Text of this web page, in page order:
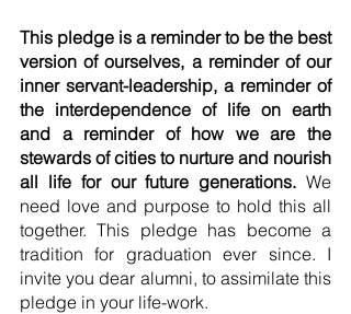
This pledge is a reminder to be the best
version of ourselves, a reminder of our
inner servant-leadership, a reminder of
the interdependence of life on earth
and a reminder of how we are the
stewards of cities to nurture and nourish
all life for our future generations. We
need love and purpose to hold this all
together. This pledge has become a
tradition for graduation ever since. I
invite you dear alumni, to assimilate this
pledge in your life-work.